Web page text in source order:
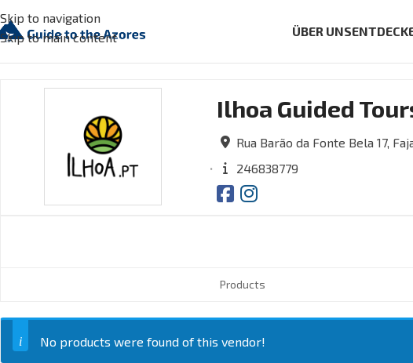
Skip to navigation
Skip to main content
ÜBER UNS
Ilhoa Guided
Rua Barão da Fonte Bela 17,
246838779
Products
No products were found of this vendor!